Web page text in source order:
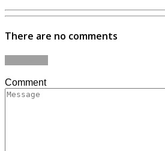
There are no comments
Comment